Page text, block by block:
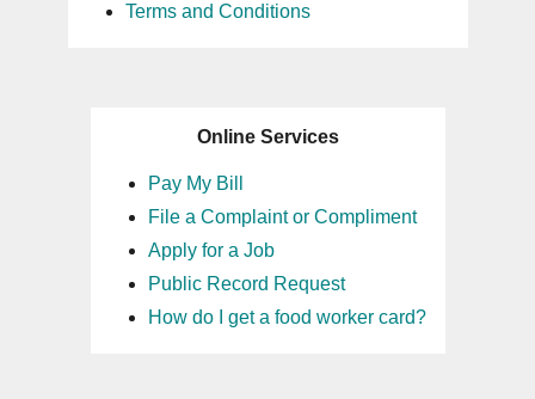
Terms and Conditions
Online Services
Pay My Bill
File a Complaint or Compliment
Apply for a Job
Public Record Request
How do I get a food worker card?